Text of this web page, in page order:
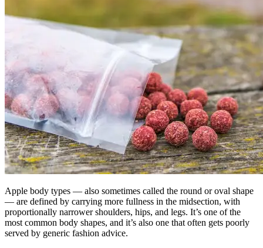
Apple body types — also sometimes called the round or oval shape
— are defined by carrying more fullness in the midsection, with
proportionally narrower shoulders, hips, and legs. It’s one of the
most common body shapes, and it’s also one that often gets poorly
served by generic fashion advice.